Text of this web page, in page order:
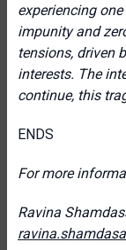
experiencing
impunity and
tensions, driven
interests. The
continue, this
ENDS
For more
Ravina